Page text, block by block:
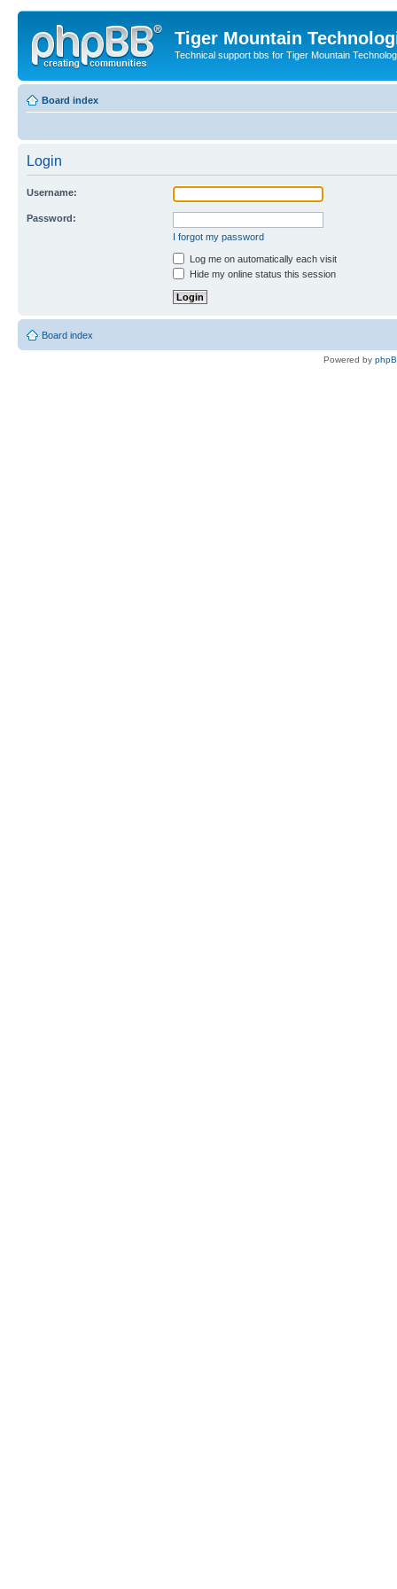
Tiger Mountain
Technical support bbs for Tiger Mountain
Board index
Login
Username:
Password:
I forgot my password
Log me on automatically each visit
Hide my online status this session
Board index
Powered by